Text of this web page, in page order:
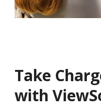
Take
with